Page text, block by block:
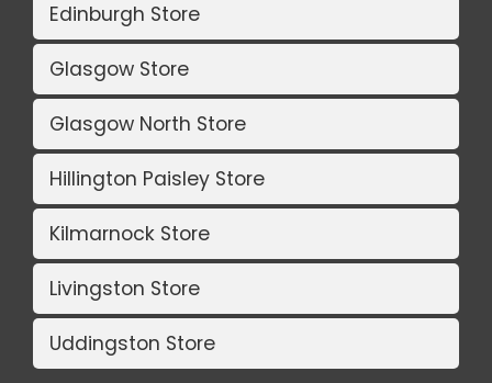
Edinburgh Store
Glasgow Store
Glasgow North Store
Hillington Paisley Store
Kilmarnock Store
Livingston Store
Uddingston Store